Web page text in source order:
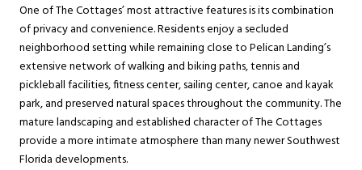
One of The Cottages’ most attractive features is its combination
of privacy and convenience. Residents enjoy a secluded
neighborhood setting while remaining close to Pelican Landing’s
extensive network of walking and biking paths, tennis and
pickleball facilities, fitness center, sailing center, canoe and kayak
park, and preserved natural spaces throughout the community. The
mature landscaping and established character of The Cottages
provide a more intimate atmosphere than many newer Southwest
Florida developments.